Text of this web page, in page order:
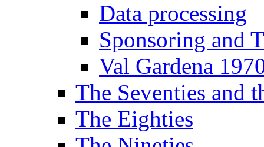
Data processing
Sponsoring and
Val Gardena
The Seventies and
The Eighties